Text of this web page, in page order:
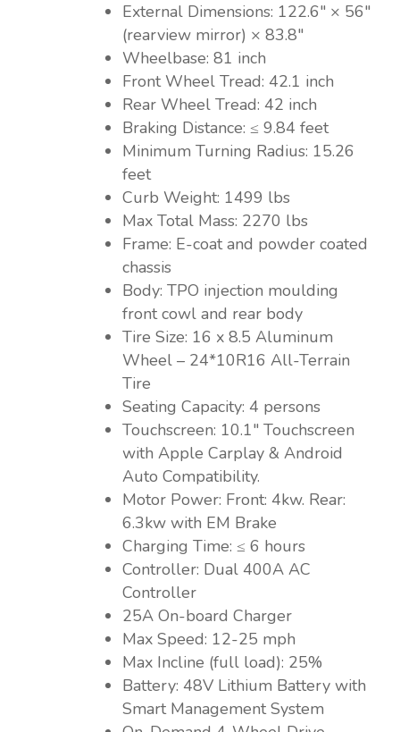
External Dimensions: 122.6″ × 56″
(rearview mirror) × 83.8″
Wheelbase: 81 inch
Front Wheel Tread: 42.1 inch
Rear Wheel Tread: 42 inch
Braking Distance: ≤ 9.84 feet
Minimum Turning Radius: 15.26
feet
Curb Weight: 1499 lbs
Max Total Mass: 2270 lbs
Frame: E-coat and powder coated
chassis
Body: TPO injection moulding
front cowl and rear body
Tire Size: 16 x 8.5 Aluminum
Wheel – 24*10R16 All-Terrain
Tire
Seating Capacity: 4 persons
Touchscreen: 10.1″ Touchscreen
with Apple Carplay & Android
Auto Compatibility.
Motor Power: Front: 4kw. Rear:
6.3kw with EM Brake
Charging Time: ≤ 6 hours
Controller: Dual 400A AC
Controller
25A On-board Charger
Max Speed: 12-25 mph
Max Incline (full load): 25%
Battery: 48V Lithium Battery with
Smart Management System